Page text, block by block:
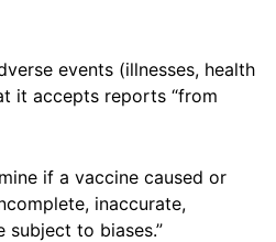
events (illnesses, health
it accepts reports “from
if a vaccine caused or
inaccurate,
subject to biases.”